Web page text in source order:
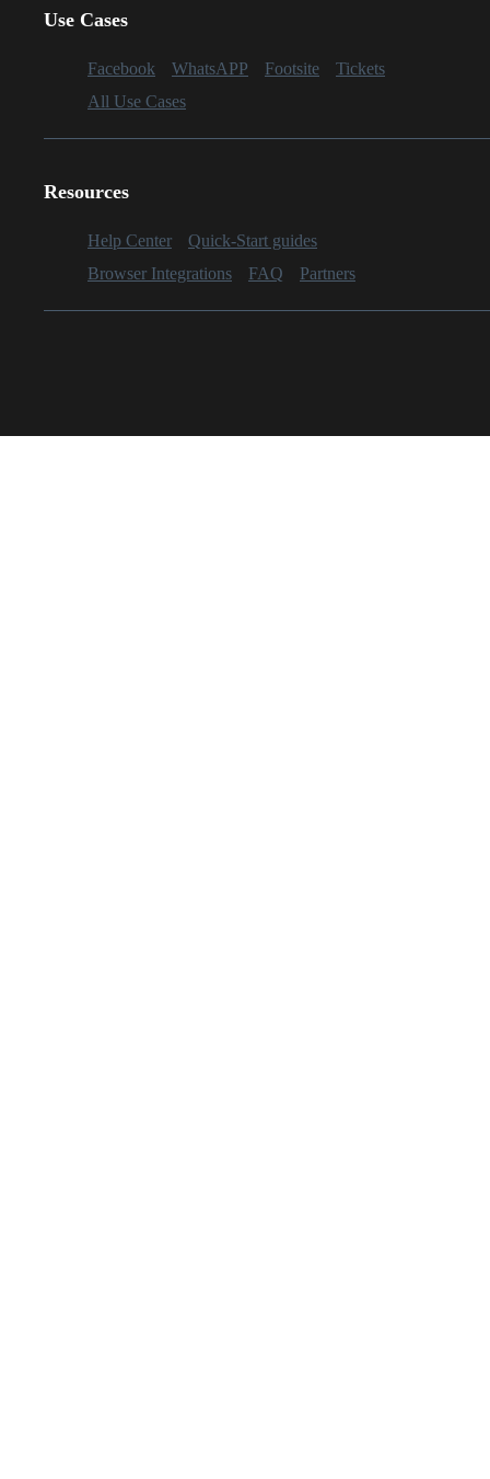
Use Cases
Facebook WhatsAPP Footsite
Tickets
All Use Cases
Resources
Help Center
Quick-Start guides
Browser Integrations
FAQ Partners